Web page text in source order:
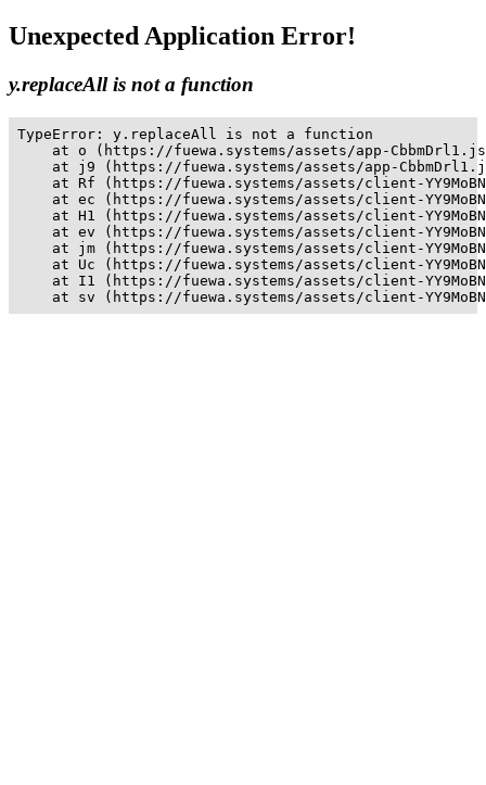
Unexpected Application Error!
y.replaceAll is not a function
TypeError: y.replaceAll is not a function
at o (https://fuewa.systems/assets/app-
at j9 (https://fuewa.systems/assets/app-
at Rf (https://fuewa.systems/assets/client-
at ec (https://fuewa.systems/assets/client-
at H1 (https://fuewa.systems/assets/client-
at ev (https://fuewa.systems/assets/client-
at jm (https://fuewa.systems/assets/client-
at Uc (https://fuewa.systems/assets/client-
at I1 (https://fuewa.systems/assets/client-
at sv (https://fuewa.systems/assets/client-